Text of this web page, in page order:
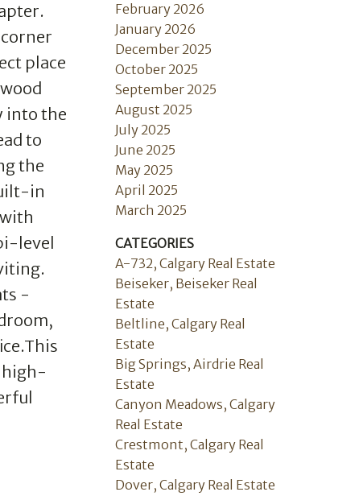
place
into the
to
the
in
level
-
high-
February 2026
January 2026
December 2025
October 2025
September 2025
August 2025
July 2025
June 2025
May 2025
April 2025
March 2025
CATEGORIES
A-732, Calgary Real Estate
Beiseker, Beiseker Real
Estate
Beltline, Calgary Real
Estate
Big Springs, Airdrie Real
Estate
Canyon Meadows, Calgary
Real Estate
Crestmont, Calgary Real
Estate
Dover, Calgary Real Estate